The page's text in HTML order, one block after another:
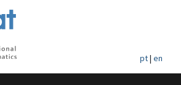
pt| en